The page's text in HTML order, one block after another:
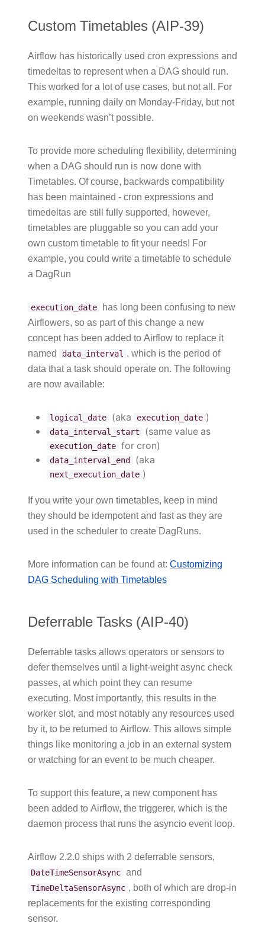
Custom Timetables (AIP-39)
Airflow has historically used cron expressions and
timedeltas to represent when a DAG should run.
This worked for a lot of use cases, but not all. For
example, running daily on Monday-Friday, but not
on weekends wasn’t possible.
To provide more scheduling flexibility, determining
when a DAG should run is now done with
Timetables. Of course, backwards compatibility
has been maintained - cron expressions and
timedeltas are still fully supported, however,
timetables are pluggable so you can add your
own custom timetable to fit your needs! For
example, you could write a timetable to schedule
a DagRun
execution_date
has long been confusing to new
Airflowers, so as part of this change a new
concept has been added to Airflow to replace it
named
data_interval , which is the period of
data that a task should operate on. The following
are now available:
logical_date (aka execution_date )
data_interval_start (same value as
execution_date for cron)
data_interval_end (aka
next_execution_date )
If you write your own timetables, keep in mind
they should be idempotent and fast as they are
used in the scheduler to create DagRuns.
More information can be found at: Customizing
DAG Scheduling with Timetables
Deferrable Tasks (AIP-40)
Deferrable tasks allows operators or sensors to
defer themselves until a light-weight async check
passes, at which point they can resume
executing. Most importantly, this results in the
worker slot, and most notably any resources used
by it, to be returned to Airflow. This allows simple
things like monitoring a job in an external system
or watching for an event to be much cheaper.
To support this feature, a new component has
been added to Airflow, the triggerer, which is the
daemon process that runs the asyncio event loop.
Airflow 2.2.0 ships with 2 deferrable sensors,
DateTimeSensorAsync and
TimeDeltaSensorAsync , both of which are drop-in
replacements for the existing corresponding
sensor.